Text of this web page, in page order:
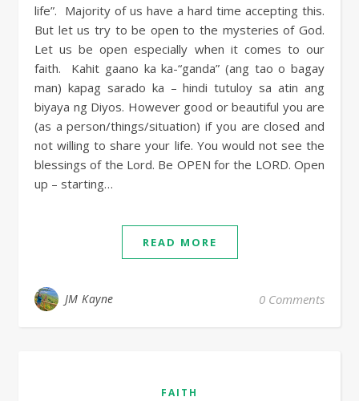
life”. Majority of us have a hard time accepting this.
But let us try to be open to the mysteries of God.
Let us be open especially when it comes to our
faith. Kahit gaano ka ka-“ganda” (ang tao o bagay
man) kapag sarado ka – hindi tutuloy sa atin ang
biyaya ng Diyos. However good or beautiful you are
(as a person/things/situation) if you are closed and
not willing to share your life. You would not see the
blessings of the Lord. Be OPEN for the LORD. Open
up – starting…
READ MORE
JM Kayne 0 Comments
FAITH